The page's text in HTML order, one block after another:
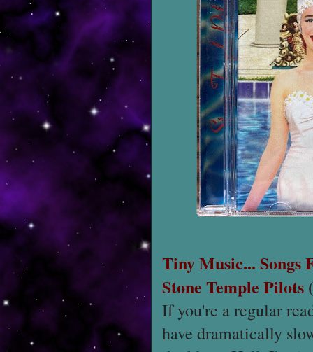
Tiny Music... Songs
Stone Temple Pilots
If you're a regular
have dramatically